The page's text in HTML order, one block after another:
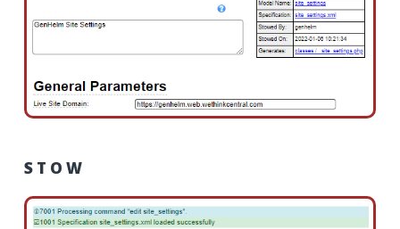
STOW